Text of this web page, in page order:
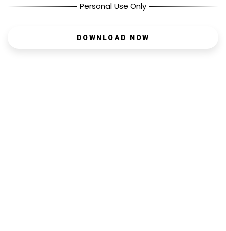
Personal Use Only
DOWNLOAD NOW